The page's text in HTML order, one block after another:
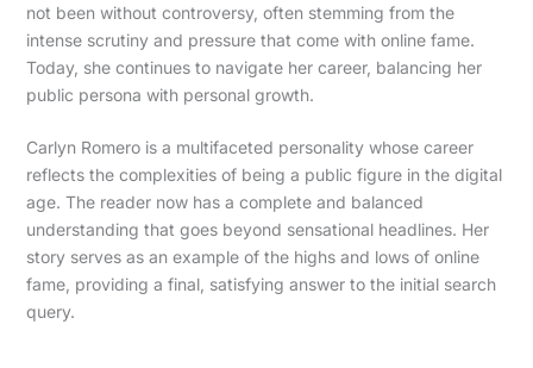
not been without controversy, often stemming from the
intense scrutiny and pressure that come with online fame.
Today, she continues to navigate her career, balancing her
public persona with personal growth.
Carlyn Romero is a multifaceted personality whose career
reflects the complexities of being a public figure in the digital
age. The reader now has a complete and balanced
understanding that goes beyond sensational headlines. Her
story serves as an example of the highs and lows of online
fame, providing a final, satisfying answer to the initial search
query.